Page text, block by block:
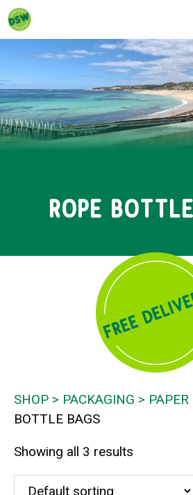
Skip
to
ROPE
SHOP PACKAGING
BOTTLE BAGS
Showing all 3 results